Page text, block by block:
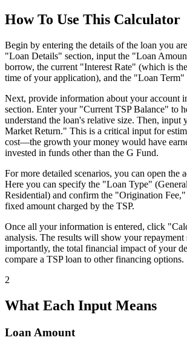
How To Use This Calculator
Begin by entering the details of the loan you
"Loan Details" section, input the "Loan
borrow, the current "Interest Rate" (which is
time of your application), and the "Loan Term"
Next, provide information about your account
section. Enter your "Current TSP Balance" to
understand the loan's relative size. Then, input
Market Return." This is a critical input for
cost—the growth your money would have
invested in funds other than the G Fund.
For more detailed scenarios, you can open the
Here you can specify the "Loan Type"
Residential) and confirm the "Origination
fixed amount charged by the TSP.
Once all your information is entered, click
analysis. The results will show your repayment
importantly, the total financial impact of your
compare a TSP loan to other financing options.
2
What Each Input Means
Loan Amount